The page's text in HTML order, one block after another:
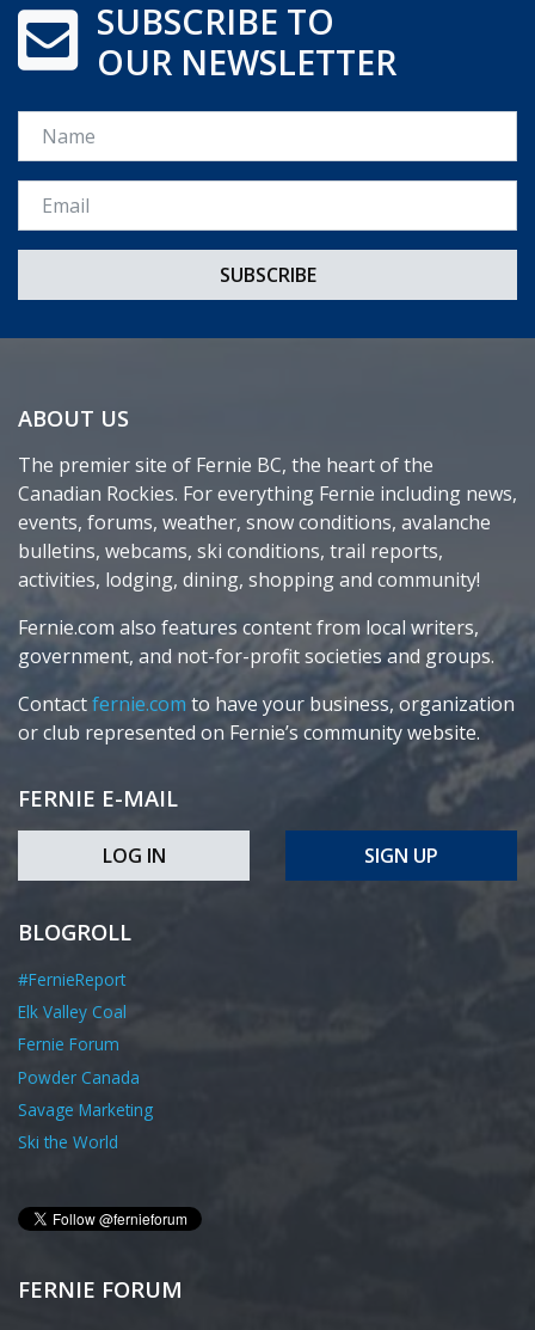
SUBSCRIBE TO
OUR NEWSLETTER
Name
Email *
ABOUT US
The premier site of Fernie BC, the heart of the
Canadian Rockies. For everything Fernie including news,
events, forums, weather, snow conditions, avalanche
bulletins, webcams, ski conditions, trail reports,
activities, lodging, dining, shopping and community!
Fernie.com also features content from local writers,
government, and not-for-profit societies and groups.
Contactfernie.com to have your business, organization
or club represented on Fernie’s community website.
FERNIE E-MAIL
LOG IN SIGN UP
BLOGROLL
#FernieReport
Elk Valley Coal
Fernie Forum
Powder Canada
Savage Marketing
Ski the World
FERNIE FORUM